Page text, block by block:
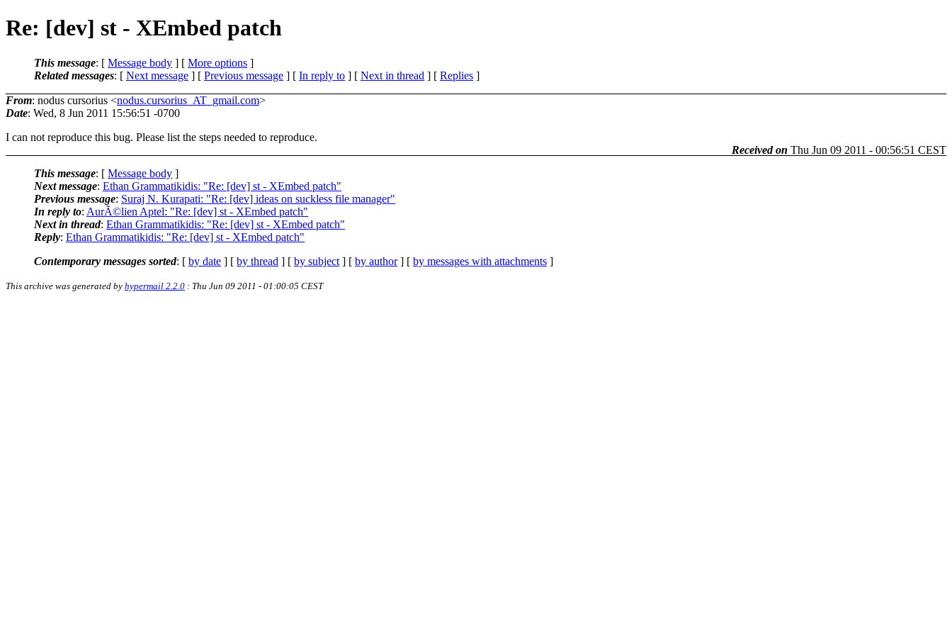
Re: [dev] st - XEmbed patch
This message: [ Message body ] [ More options ]
Related messages: [ Next message ] [ Previous message ] [ In reply to ] [ Next in thread ] [ Replies ]
From: nodus cursorius <nodus.cursorius_AT_gmail.com>
Date: Wed, 8 Jun 2011 15:56:51 -0700
I can not reproduce this bug. Please list the steps needed to reproduce.
Received on Thu Jun 09 2011 - 00:56:51 CEST
This message: [ Message body ]
Next message: Ethan Grammatikidis: "Re: [dev] st - XEmbed patch"
Previous message: Suraj N. Kurapati: "Re: [dev] ideas on suckless file manager"
In reply to: AurÃ©lien Aptel: "Re: [dev] st - XEmbed patch"
Next in thread: Ethan Grammatikidis: "Re: [dev] st - XEmbed patch"
Reply: Ethan Grammatikidis: "Re: [dev] st - XEmbed patch"
Contemporary messages sorted: [ by date ] [ by thread ] [ by subject ] [ by author] [ by messages with attachments ]
This archive was generated by hypermail 2.2.0 : Thu Jun 09 2011 - 01:00:05 CEST